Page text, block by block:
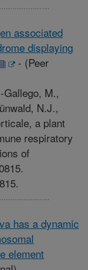
associated
displaying
- (Peer
M.,
N.J.,
a plant
respiratory
of
has a dynamic
element